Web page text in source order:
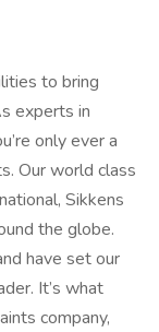
to bring
experts in
only ever a
Our world class
Sikkens
the globe.
have set our
It’s what
company,